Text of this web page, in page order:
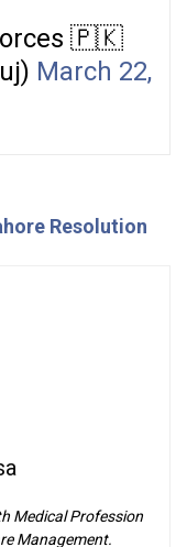
🇵🇰
March 22,
Resolution
Medical Profession
Management.